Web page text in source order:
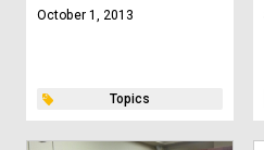
October 1, 2013
Topics